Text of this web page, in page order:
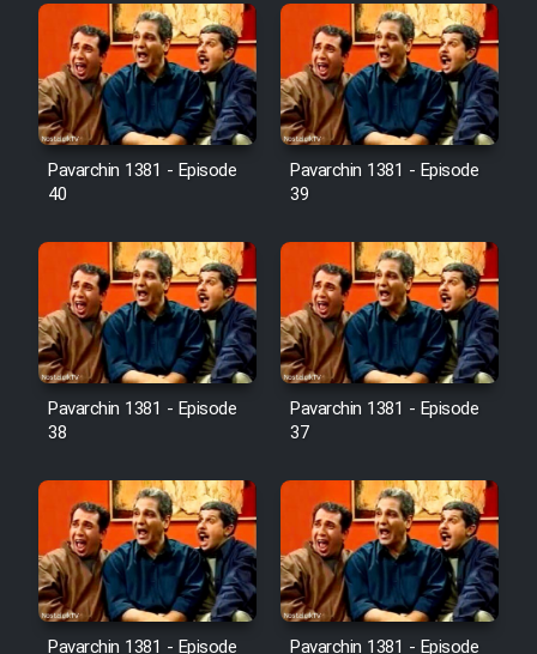
Pavarchin 1381 - Episode
40
Pavarchin 1381 - Episode
39
Pavarchin 1381 - Episode
38
Pavarchin 1381 - Episode
37
Pavarchin 1381 - Episode
Pavarchin 1381 - Episode